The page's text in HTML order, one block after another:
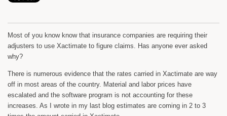
Most of you know know that insurance companies are requiring their
adjusters to use Xactimate to figure claims. Has anyone ever asked
why?
There is numerous evidence that the rates carried in Xactimate are way
off in most areas of the country. Material and labor prices have
escalated and the software program is not accounting for these
increases. As I wrote in my last blog estimates are coming in 2 to 3